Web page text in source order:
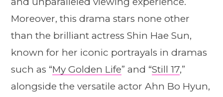
Moreover, this drama stars none other
than the brilliant actress Shin Hae Sun,
known for her iconic portrayals in dramas
such as “My Golden Life” and “Still 17,”
alongside the versatile actor Ahn Bo Hyun,